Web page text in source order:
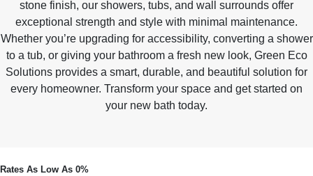
stone finish, our showers, tubs, and wall surrounds offer
exceptional strength and style with minimal maintenance.
Whether you’re upgrading for accessibility, converting a shower
to a tub, or giving your bathroom a fresh new look, Green Eco
Solutions provides a smart, durable, and beautiful solution for
every homeowner. Transform your space and get started on
your new bath today.
Rates As Low As 0%